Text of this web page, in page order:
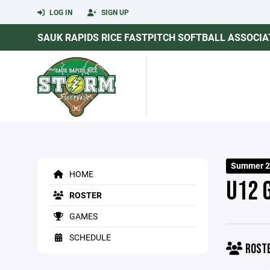
LOG IN SIGN UP
SAUK RAPIDS RICE FASTPITCH SOFTBALL
HOME
ROSTER
GAMES
SCHEDULE
Summer
U12